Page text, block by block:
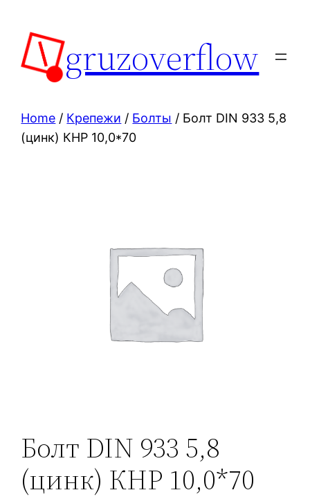
content
gruzoverflow
Home / Крепежи / Болты / Болт DIN 933 5,8
(цинк) КНР 10,0*70
Болт DIN 933 5,8
(цинк) КНР 10,0*70